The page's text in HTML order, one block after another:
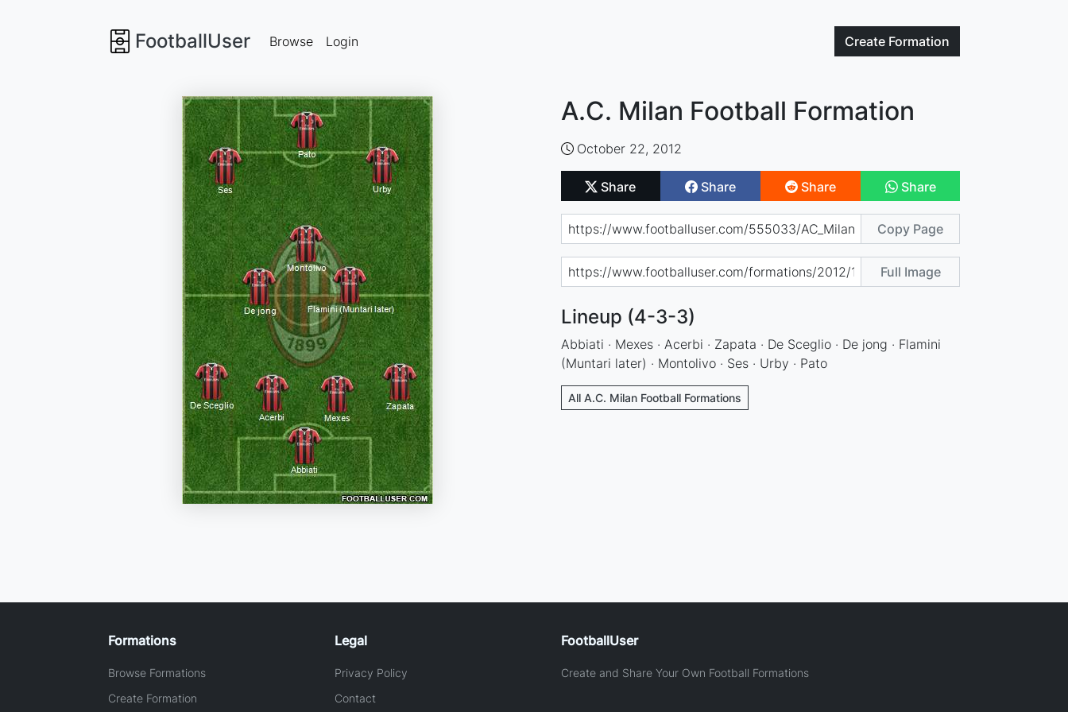
FootballUser Create Formation
Browse Login
A.C. Milan Football Formation
October 22, 2012
Share Share Share Share
Copy Page
Full Image
Lineup (4-3-3)
Abbiati · Mexes · Acerbi · Zapata · De Sceglio · De jong · Flamini
(Muntari later) · Montolivo · Ses · Urby · Pato
All A.C. Milan Football Formations
Formations
Browse Formations
Create Formation
Legal
Privacy Policy
Contact
FootballUser
Create and Share Your Own Football Formations